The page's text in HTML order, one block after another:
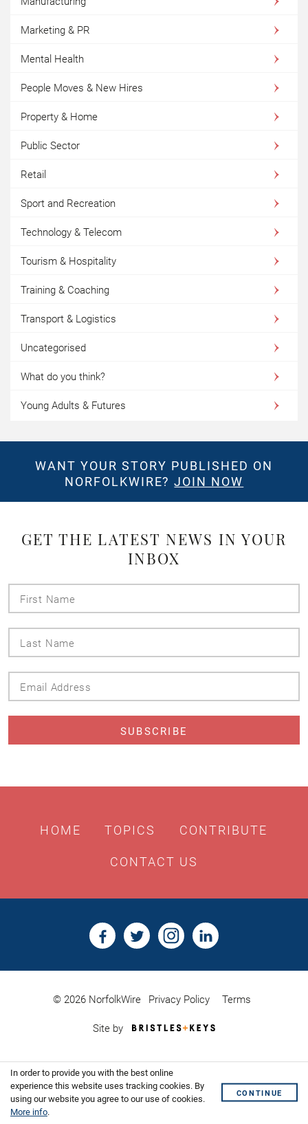
Marketing & PR
Mental Health
People Moves & New Hires
Property & Home
Public Sector
Retail
Sport and Recreation
Technology & Telecom
Tourism & Hospitality
Training & Coaching
Transport & Logistics
Uncategorised
What do you think?
Young Adults & Futures
WANT YOUR STORY PUBLISHED ON
NORFOLKWIRE?JOIN NOW
GET THE LATEST NEWS IN YOUR
INBOX
HOME TOPICS CONTRIBUTE
CONTACT US
© 2026 NorfolkWire Privacy Policy Terms
Site by
Bristles
Website
Shoreditch
In order to provide you with the best online
experience this website uses tracking cookies. By
using our website you agree to our use of cookies.
More info.
CONTINUE